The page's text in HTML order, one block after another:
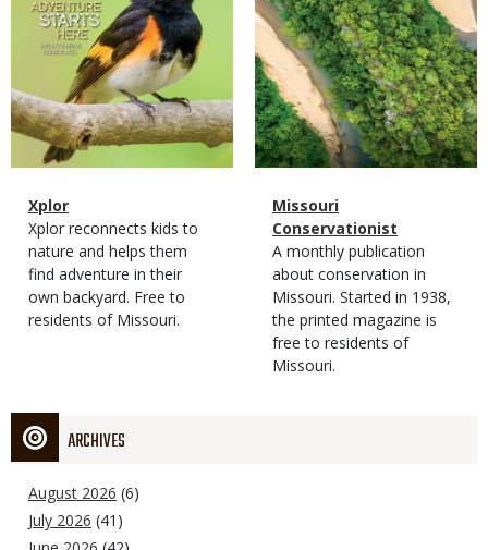
Magazine
Type
Name
Xplor
Magazine
Type
Description
Xplor reconnects kids to
nature and helps them
find adventure in their
own backyard. Free to
residents of Missouri.
Magazine
Type
Name
Missouri
Conservationist
Magazine
Type
Description
A monthly publication
about conservation in
Missouri. Started in 1938,
the printed magazine is
free to residents of
Missouri.
ARCHIVES
August 2026 (6)
July 2026 (41)